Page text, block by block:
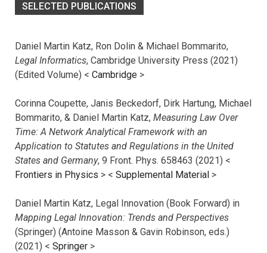
SELECTED PUBLICATIONS
Daniel Martin Katz, Ron Dolin & Michael Bommarito,
Legal Informatics, Cambridge University Press (2021)
(Edited Volume) < Cambridge >
Corinna Coupette, Janis Beckedorf, Dirk Hartung, Michael
Bommarito, & Daniel Martin Katz, Measuring Law Over
Time: A Network Analytical Framework with an
Application to Statutes and Regulations in the United
States and Germany, 9 Front. Phys. 658463 (2021) <
Frontiers in Physics > < Supplemental Material >
Daniel Martin Katz, Legal Innovation (Book Forward) in
Mapping Legal Innovation: Trends and Perspectives
(Springer) (Antoine Masson & Gavin Robinson, eds.)
(2021) < Springer >